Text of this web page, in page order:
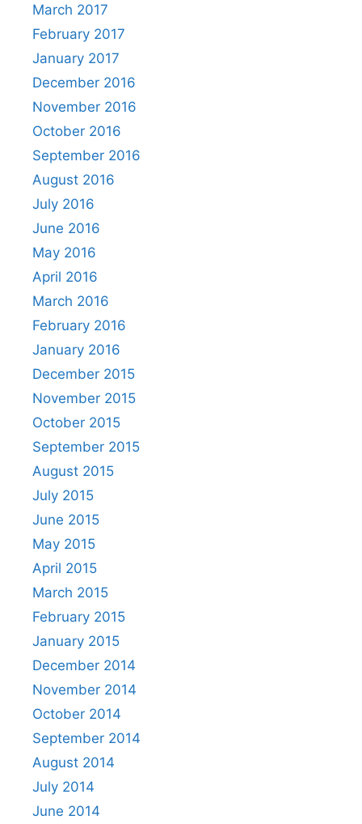
March 2017
February 2017
January 2017
December 2016
November 2016
October 2016
September 2016
August 2016
July 2016
June 2016
May 2016
April 2016
March 2016
February 2016
January 2016
December 2015
November 2015
October 2015
September 2015
August 2015
July 2015
June 2015
May 2015
April 2015
March 2015
February 2015
January 2015
December 2014
November 2014
October 2014
September 2014
August 2014
July 2014
June 2014